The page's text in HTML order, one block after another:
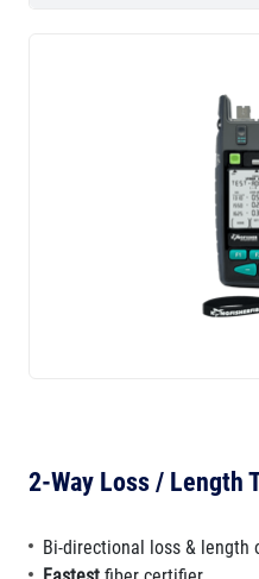
2-Way Loss / Length
Bi-directional loss & length